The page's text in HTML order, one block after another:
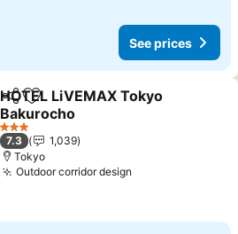
See prices
ShareAdd to favorites
HOTEL LiVEMAX Tokyo
Bakurocho
3 Stars
7.3
1,039
Tokyo
Outdoor corridor design